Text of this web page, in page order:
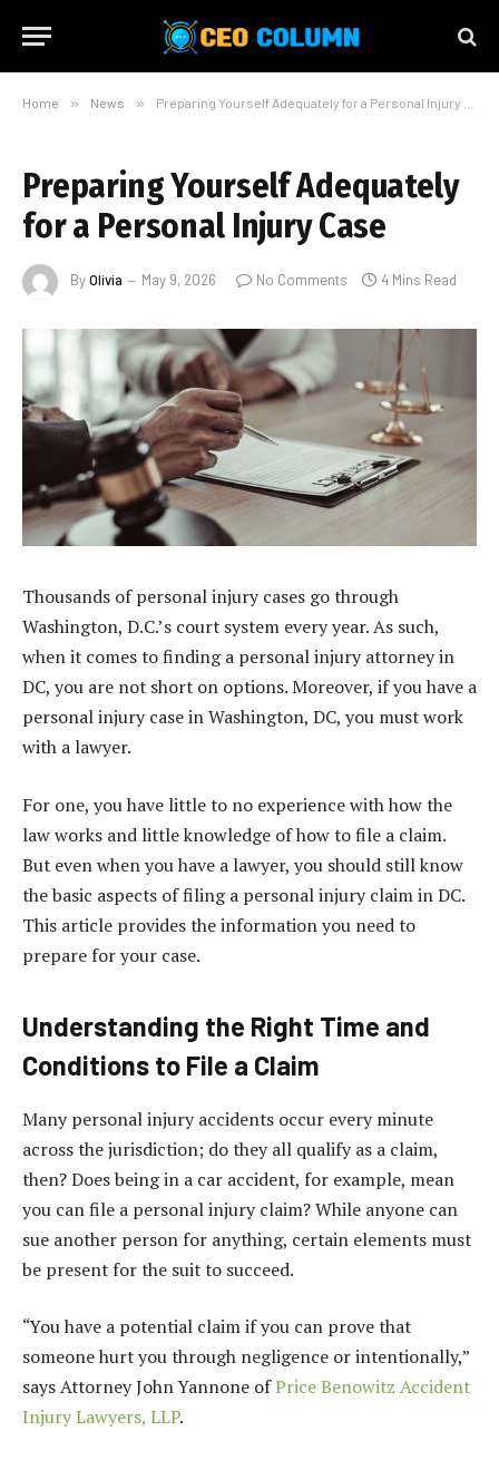
Home » News » Preparing Yourself Adequately for a Personal Injury Case
Preparing Yourself Adequately
for a Personal Injury Case
ByOlivia May 9, 2026 No Comments 4 Mins Read
Thousands of personal injury cases go through
Washington, D.C.’s court system every year. As such,
when it comes to finding a personal injury attorney in
DC, you are not short on options. Moreover, if you have a
personal injury case in Washington, DC, you must work
with a lawyer.
For one, you have little to no experience with how the
law works and little knowledge of how to file a claim.
But even when you have a lawyer, you should still know
the basic aspects of filing a personal injury claim in DC.
This article provides the information you need to
prepare for your case.
Understanding the Right Time and
Conditions to File a Claim
Many personal injury accidents occur every minute
across the jurisdiction; do they all qualify as a claim,
then? Does being in a car accident, for example, mean
you can file a personal injury claim? While anyone can
sue another person for anything, certain elements must
be present for the suit to succeed.
“You have a potential claim if you can prove that
someone hurt you through negligence or intentionally,”
says Attorney John Yannone ofPrice Benowitz Accident
Injury Lawyers, LLP.